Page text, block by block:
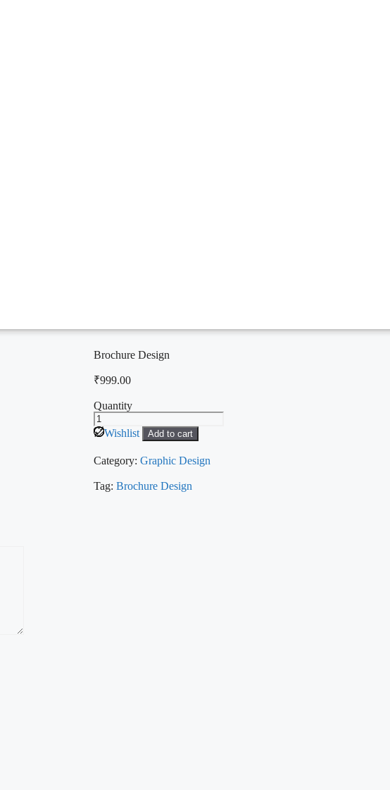
Brochure Design
₹999.00
Quantity
Wishlist Add to cart
Category: Graphic Design
Tag: Brochure Design